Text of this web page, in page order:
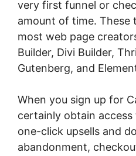
very first funnel or
amount of time. These
most web page
Builder, Divi Builder,
Gutenberg, and
When you sign up for
certainly obtain
one-click upsells and
abandonment,